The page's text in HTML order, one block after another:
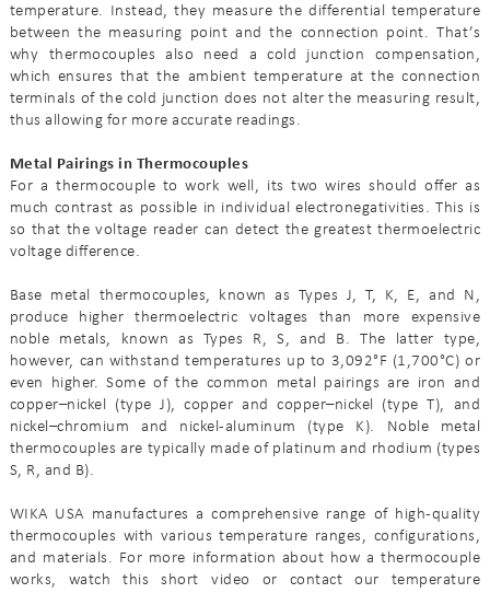
temperature. Instead, they measure the differential temperature
between the measuring point and the connection point. That’s
why thermocouples also need a cold junction compensation,
which ensures that the ambient temperature at the connection
terminals of the cold junction does not alter the measuring result,
thus allowing for more accurate readings.
Metal Pairings in Thermocouples
For a thermocouple to work well, its two wires should offer as
much contrast as possible in individual electronegativities. This is
so that the voltage reader can detect the greatest thermoelectric
voltage difference.
Base metal thermocouples, known as Types J, T, K, E, and N,
produce higher thermoelectric voltages than more expensive
noble metals, known as Types R, S, and B. The latter type,
however, can withstand temperatures up to 3,092°F (1,700°C) or
even higher. Some of the common metal pairings are iron and
copper–nickel (type J), copper and copper–nickel (type T), and
nickel–chromium and nickel-aluminum (type K). Noble metal
thermocouples are typically made of platinum and rhodium (types
S, R, and B).
WIKA USA manufactures a comprehensive range of high-quality
thermocouples with various temperature ranges, configurations,
and materials. For more information about how a thermocouple
works, watch this short video or contact our temperature